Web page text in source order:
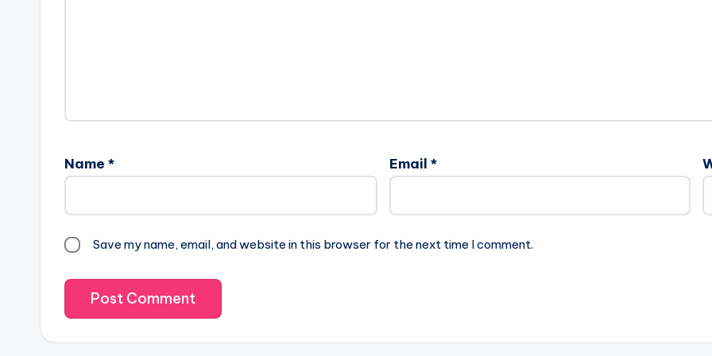
Name * Email *
Save my name, email, and website in this browser for the next time I comment.